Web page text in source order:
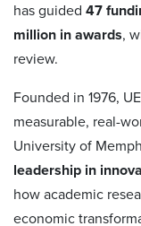
has guided 47
million in awards,
review.
Founded in 1976,
measurable, real-
University of
leadership in
how academic
economic